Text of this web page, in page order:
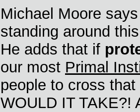
Michael Moore
standing around
He adds that if
our most Primal
people to cross
WOULD IT TAKE?!